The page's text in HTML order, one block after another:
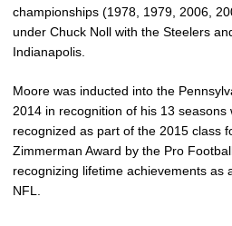
championships (1978, 1979, 2006,
under Chuck Noll with the Steelers
Indianapolis.
Moore was inducted into the
2014 in recognition of his 13 seasons
recognized as part of the 2015 class
Zimmerman Award by the Pro
recognizing lifetime achievements as
NFL.